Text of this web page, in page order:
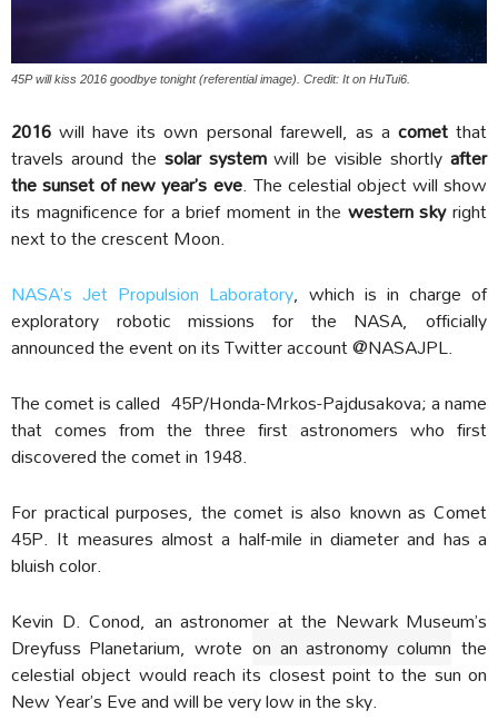
45P will kiss 2016 goodbye tonight (referential image). Credit: It on HuTui6.
2016 will have its own personal farewell, as a cometthat
travels around the solar systemwill be visible shortlyafter
the sunset of new year’s eve. The celestial object will show
its magnificence for a brief moment in the western skyright
next to the crescent Moon.
NASA’s Jet Propulsion Laboratory, which is in charge of
exploratory robotic missions for the NASA, officially
announced the event on its Twitter account @NASAJPL.
The comet is called 45P/Honda-Mrkos-Pajdusakova; a name
that comes from the three first astronomers who first
discovered the comet in 1948.
For practical purposes, the comet is also known as Comet
45P. It measures almost a half-mile in diameter and has a
bluish color.
Kevin D. Conod, an astronomer at the Newark Museum’s
Dreyfuss Planetarium, wroteon an astronomy column the
celestial object would reach its closest point to the sun on
New Year’s Eve and will be very low in the sky.